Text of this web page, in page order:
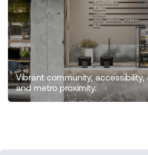
Vibrant community, accessibility,
and metro proximity.